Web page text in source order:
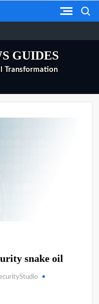
GUIDES
Transformation
snake oil